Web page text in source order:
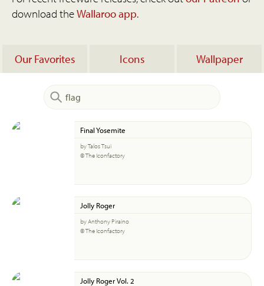
download theWallaroo app.
Our Favorites Icons Wallpaper
Final Yosemite
by Talos Tsui
© The Iconfactory
Jolly Roger
by Anthony Piraino
© The Iconfactory
Jolly Roger Vol. 2